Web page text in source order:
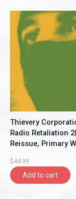
Thievery
Radio Retaliation
Reissue, Primary
$44.99
Add to cart